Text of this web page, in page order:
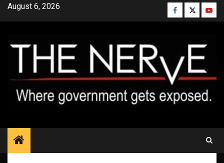
SkipAugust 6, 2026 Facebook
Twitter